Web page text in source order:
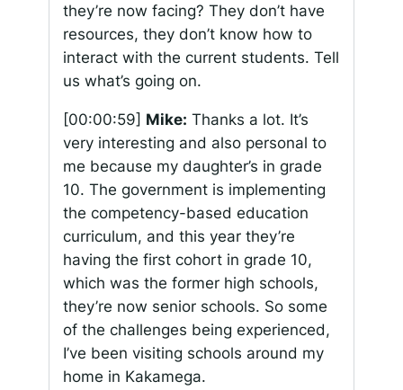
they’re now facing? They don’t have
resources, they don’t know how to
interact with the current students. Tell
us what’s going on.
[00:00:59] Mike: Thanks a lot. It’s
very interesting and also personal to
me because my daughter’s in grade
10. The government is implementing
the competency-based education
curriculum, and this year they’re
having the first cohort in grade 10,
which was the former high schools,
they’re now senior schools. So some
of the challenges being experienced,
I’ve been visiting schools around my
home in Kakamega.